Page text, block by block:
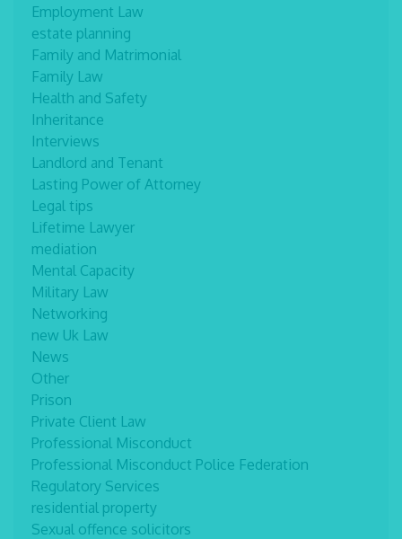
Employment Law
estate planning
Family and Matrimonial
Family Law
Health and Safety
Inheritance
Interviews
Landlord and Tenant
Lasting Power of Attorney
Legal tips
Lifetime Lawyer
mediation
Mental Capacity
Military Law
Networking
new Uk Law
News
Other
Prison
Private Client Law
Professional Misconduct
Professional Misconduct Police Federation
Regulatory Services
residential property
Sexual offence solicitors